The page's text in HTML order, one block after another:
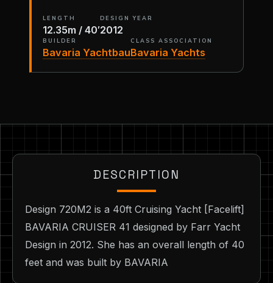
LENGTH
12.35m / 40′
DESIGN YEAR
2012
BUILDER
Bavaria Yachtbau
CLASS ASSOCIATION
Bavaria Yachts
DESCRIPTION
Design 720M2 is a 40ft Cruising Yacht [Facelift]
BAVARIA CRUISER 41 designed by Farr Yacht
Design in 2012. She has an overall length of 40
feet and was built by BAVARIA